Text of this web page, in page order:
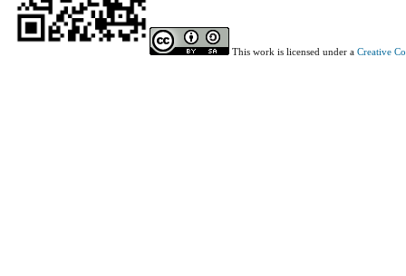
This work is licensed under a Creative